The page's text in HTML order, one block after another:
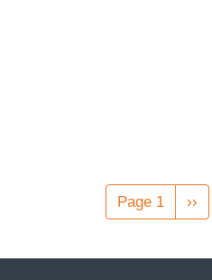
Pagination
Page 1
Next
page
››